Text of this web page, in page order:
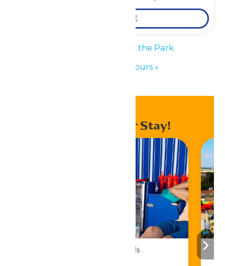
LEARN MORE
Performance in the Park
Waterpark Hours »
Enhance Your Stay!
Cabana Rentals